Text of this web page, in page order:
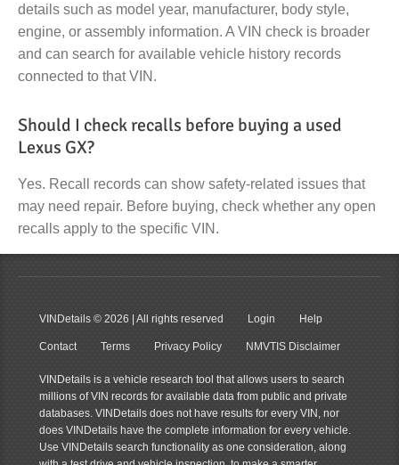
details such as model year, manufacturer, body style,
engine, or assembly information. A VIN check is broader
and can search for available vehicle history records
connected to that VIN.
Should I check recalls before buying a used
Lexus GX?
Yes. Recall records can show safety-related issues that
may need repair. Before buying, check whether any open
recalls apply to the specific VIN.
VINDetails © 2026 | All rights reserved Login Help
Contact Terms Privacy Policy NMVTIS Disclaimer
VINDetails is a vehicle research tool that allows users to search
millions of VIN records for available data from public and private
databases. VINDetails does not have results for every VIN, nor
does VINDetails have the complete information for every vehicle.
Use VINDetails search functionality as one consideration, along